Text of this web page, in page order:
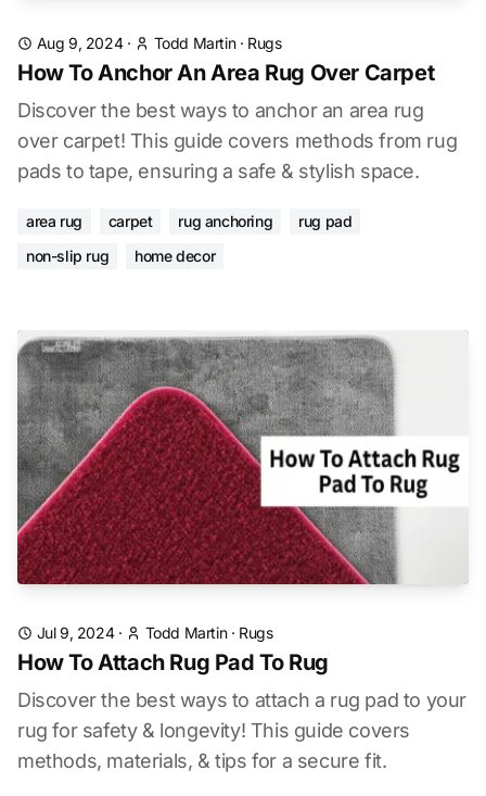
Aug 9, 2024· Todd Martin· Rugs
How To Anchor An Area Rug Over Carpet
Discover the best ways to anchor an area rug
over carpet! This guide covers methods from rug
pads to tape, ensuring a safe & stylish space.
area rug carpet rug anchoring
rug pad
non-slip rug
home decor
Jul 9, 2024· Todd Martin· Rugs
How To Attach Rug Pad To Rug
Discover the best ways to attach a rug pad to your
rug for safety & longevity! This guide covers
methods, materials, & tips for a secure fit.